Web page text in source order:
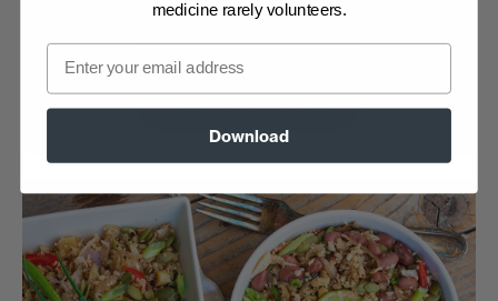
Log in to View Recipe
medicine rarely volunteers.
Email
Download